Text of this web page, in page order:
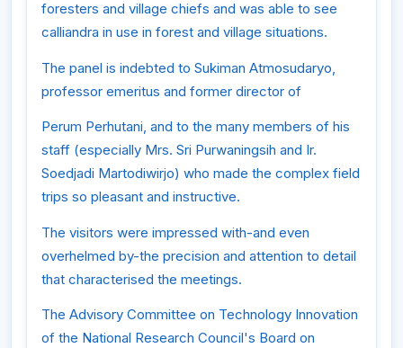
foresters and village chiefs and was able to see
calliandra in use in forest and village situations.
The panel is indebted to Sukiman Atmosudaryo,
professor emeritus and former director of
Perum Perhutani, and to the many members of his
staff (especially Mrs. Sri Purwaningsih and Ir.
Soedjadi Martodiwirjo) who made the complex field
trips so pleasant and instructive.
The visitors were impressed with-and even
overhelmed by-the precision and attention to detail
that characterised the meetings.
The Advisory Committee on Technology Innovation
of the National Research Council's Board on